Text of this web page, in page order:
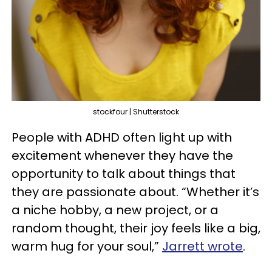
stockfour | Shutterstock
People with ADHD often light up with
excitement whenever they have the
opportunity to talk about things that
they are passionate about. “Whether it’s
a niche hobby, a new project, or a
random thought, their joy feels like a big,
warm hug for your soul,” Jarrett wrote.